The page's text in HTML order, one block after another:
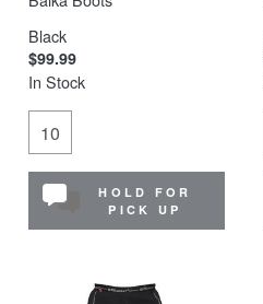
Black
$99.99
In Stock
10
HOLD FOR
PICK UP